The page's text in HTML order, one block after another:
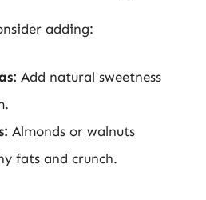
adding:
Add natural sweetness
Almonds or walnuts
fats and crunch.